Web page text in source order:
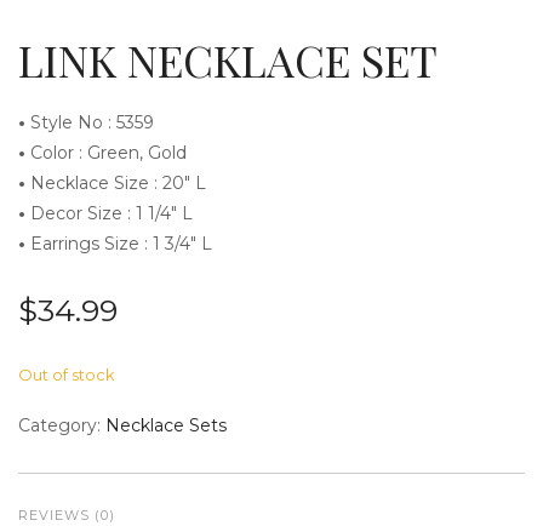
LINK NECKLACE SET
• Style No : 5359
• Color : Green, Gold
• Necklace Size : 20″ L
• Decor Size : 1 1/4″ L
• Earrings Size : 1 3/4″ L
$34.99
Out of stock
Category: Necklace Sets
REVIEWS (0)